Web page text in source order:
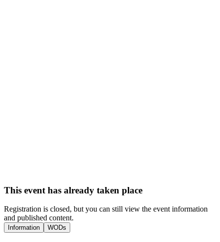
This event has already taken place
Registration is closed, but you can still view the event information
and published content.
Information WODs